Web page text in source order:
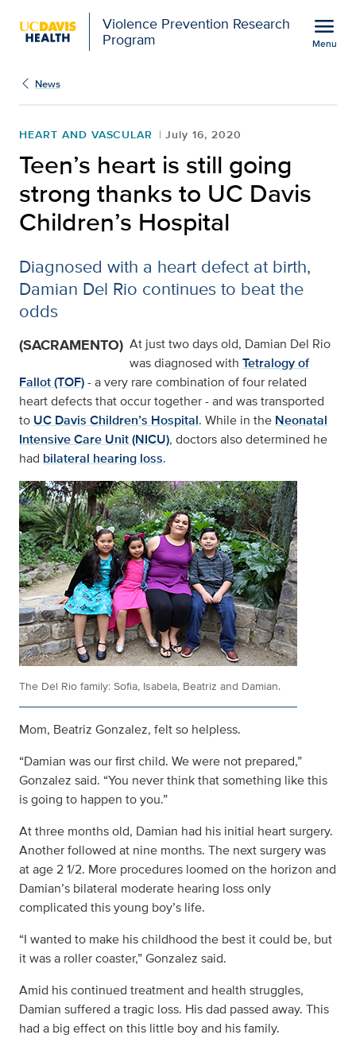
Violence Prevention Research
Program
menu
Menu
News
HEART AND VASCULAR July 16, 2020
Teen’s heart is still going
strong thanks to UC Davis
Children’s Hospital
Diagnosed with a heart defect at birth,
Damian Del Rio continues to beat the
odds
(SACRAMENTO) At just two days old, Damian Del Rio
was diagnosed with Tetralogy of
Fallot (TOF)- a very rare combination of four related
heart defects that occur together - and was transported
to UC Davis Children’s Hospital. While in the Neonatal
Intensive Care Unit (NICU), doctors also determined he
had bilateral hearing loss.
The Del Rio family: Sofia, Isabela, Beatriz and Damian.
Mom, Beatriz Gonzalez, felt so helpless.
“Damian was our first child. We were not prepared,”
Gonzalez said. “You never think that something like this
is going to happen to you.”
At three months old, Damian had his initial heart surgery.
Another followed at nine months. The next surgery was
at age 2 1/2. More procedures loomed on the horizon and
Damian’s bilateral moderate hearing loss only
complicated this young boy’s life.
“I wanted to make his childhood the best it could be, but
it was a roller coaster,” Gonzalez said.
Amid his continued treatment and health struggles,
Damian suffered a tragic loss. His dad passed away. This
had a big effect on this little boy and his family.